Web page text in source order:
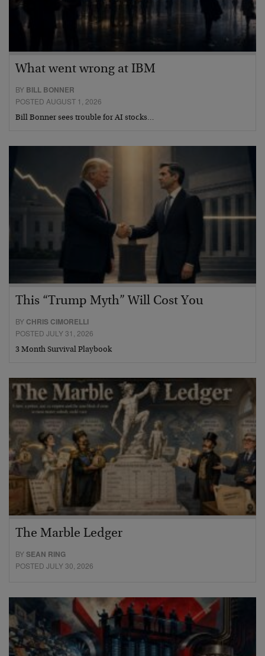
What went wrong at IBM
BY BILL BONNER
POSTED AUGUST 1, 2026
Bill Bonner sees trouble for AI stocks…
This “Trump Myth” Will Cost You
BY CHRIS CIMORELLI
POSTED JULY 31, 2026
3 Month Survival Playbook
The Marble Ledger
BYSEAN RING
POSTED JULY 30, 2026